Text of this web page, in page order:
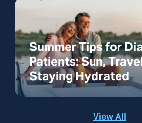
Summer Tips for
Patients: Sun,
Staying Hydrated
View All